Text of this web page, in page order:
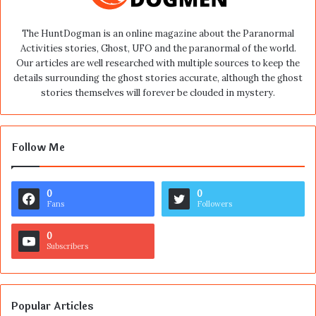
The HuntDogman is an online magazine about the Paranormal
Activities stories, Ghost, UFO and the paranormal of the world.
Our articles are well researched with multiple sources to keep the
details surrounding the ghost stories accurate, although the ghost
stories themselves will forever be clouded in mystery.
Follow Me
0
Fans
0
Followers
0
Subscribers
Popular Articles